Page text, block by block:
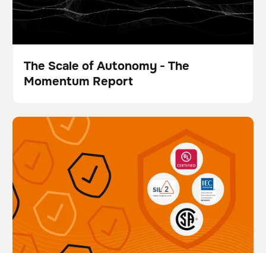
Brochure
The Scale of Autonomy - The
Momentum Report
Robots you can trust: Brain Corp's deep commitment
to safety standards
BrainOS
Floor care